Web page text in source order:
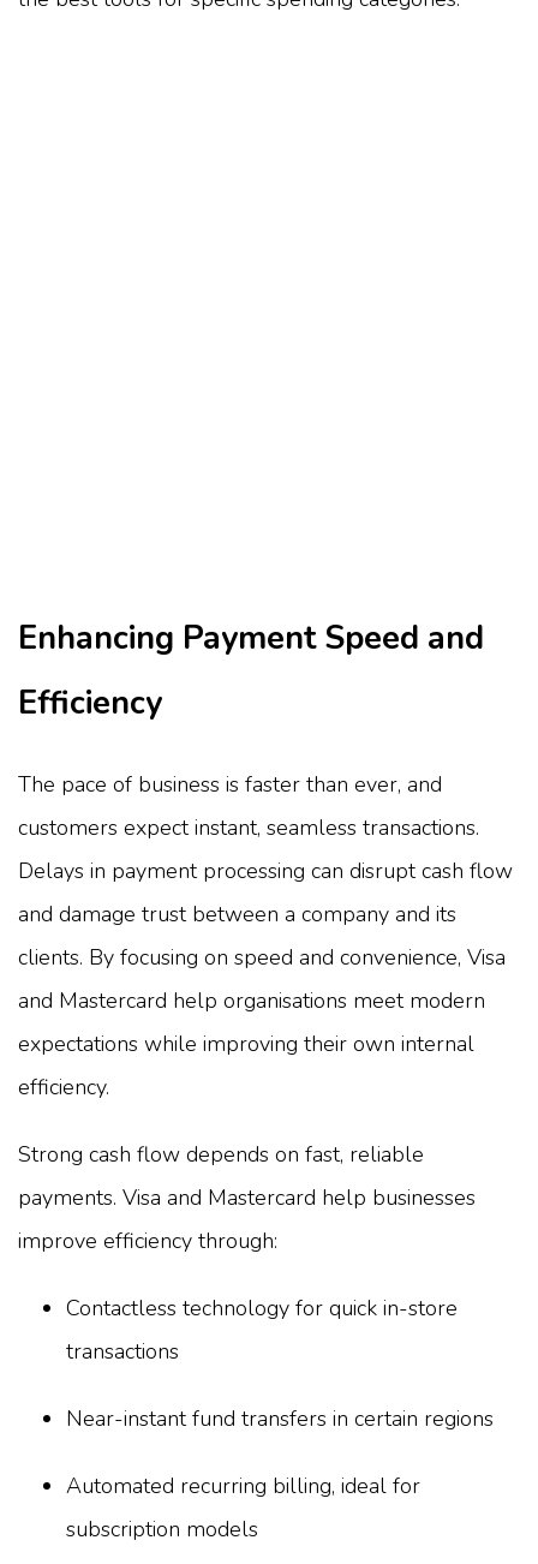
Enhancing Payment Speed and
Efficiency
The pace of business is faster than ever, and
customers expect instant, seamless transactions.
Delays in payment processing can disrupt cash flow
and damage trust between a company and its
clients. By focusing on speed and convenience, Visa
and Mastercard help organisations meet modern
expectations while improving their own internal
efficiency.
Strong cash flow depends on fast, reliable
payments. Visa and Mastercard help businesses
improve efficiency through:
Contactless technology for quick in-store
transactions
Near-instant fund transfers in certain regions
Automated recurring billing, ideal for
subscription models